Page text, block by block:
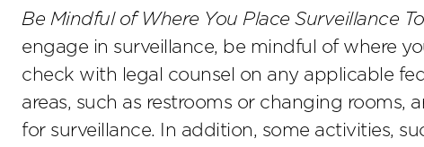
Be Mindful of Where You Place Surveillance
engage in surveillance, be mindful of where
check with legal counsel on any applicable
areas, such as restrooms or changing rooms,
for surveillance. In addition, some activities,